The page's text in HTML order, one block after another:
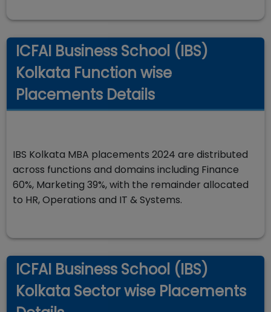
ICFAI Business School (IBS)
Kolkata Function wise
Placements Details
IBS Kolkata MBA placements 2024 are distributed
across functions and domains including Finance
60%, Marketing 39%, with the remainder allocated
to HR, Operations and IT & Systems.
ICFAI Business School (IBS)
Kolkata Sector wise Placements